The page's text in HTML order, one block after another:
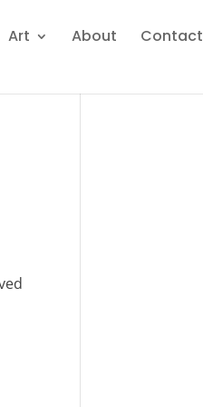
Art About Contact